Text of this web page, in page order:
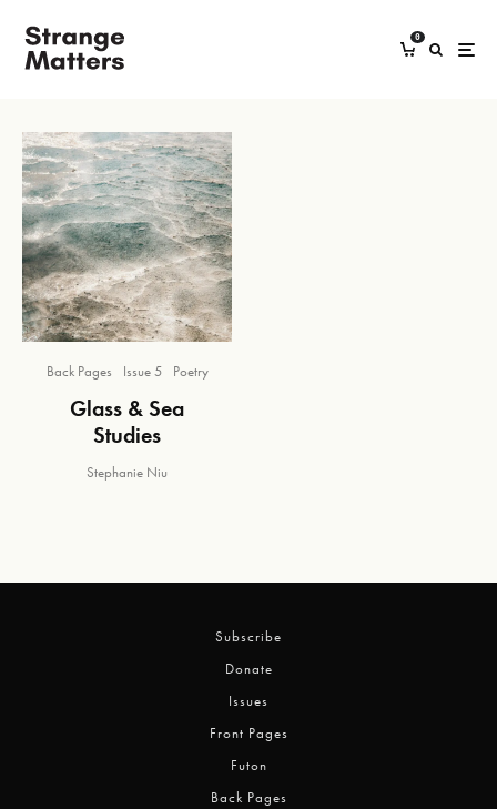
0
Back Pages Issue 5 Poetry
Glass & Sea
Studies
Stephanie Niu
Subscribe
Donate
Issues
Front Pages
Futon
Back Pages